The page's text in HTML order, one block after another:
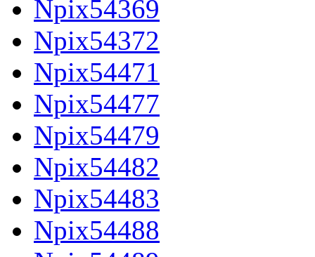
Npix54369
Npix54372
Npix54471
Npix54477
Npix54479
Npix54482
Npix54483
Npix54488